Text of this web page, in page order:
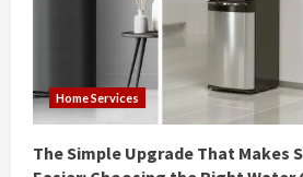
Home Services
The Simple Upgrade That Makes